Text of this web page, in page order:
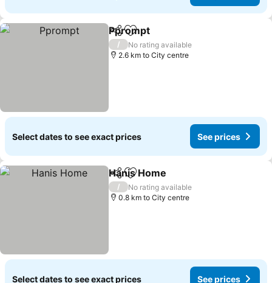
ShareAdd to favorites
Pprompt
/
No rating available
2.6 km to City centre
Select dates to see exact prices See prices
ShareAdd to favorites
Hanis Home
/
No rating available
0.8 km to City centre
Select dates to see exact prices See prices